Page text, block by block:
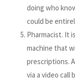
doing who
could be
Pharmacist. It
machine that
prescriptions.
via a video